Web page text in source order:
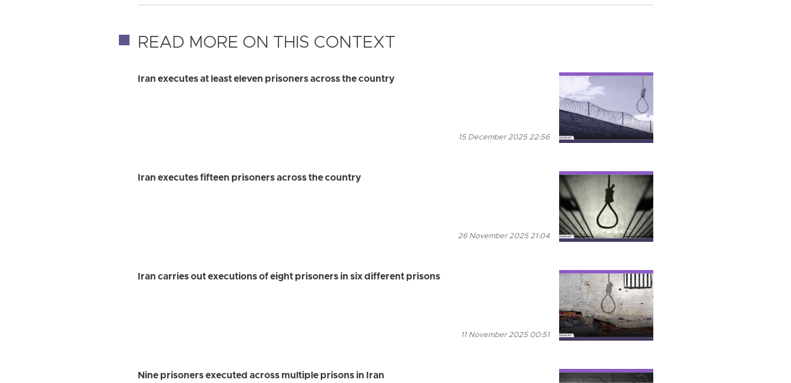
READ MORE ON THIS CONTEXT
Iran executes at least eleven prisoners across the country
15 December 2025 22:56
Iran executes fifteen prisoners across the country
26 November 2025 21:04
Iran carries out executions of eight prisoners in six different prisons
11 November 2025 00:51
Nine prisoners executed across multiple prisons in Iran